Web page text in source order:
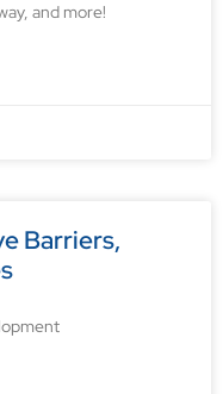
and more!
Barriers,